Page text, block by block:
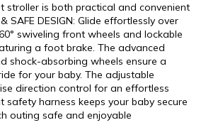
stroller is both practical and convenient
SAFE DESIGN: Glide effortlessly over
swiveling front wheels and lockable
a foot brake. The advanced
shock-absorbing wheels ensure a
for your baby. The adjustable
direction control for an effortless
safety harness keeps your baby secure
outing safe and enjoyable